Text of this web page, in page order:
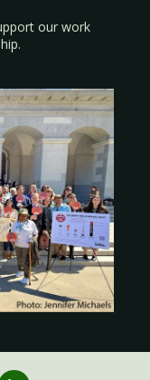
our work
.